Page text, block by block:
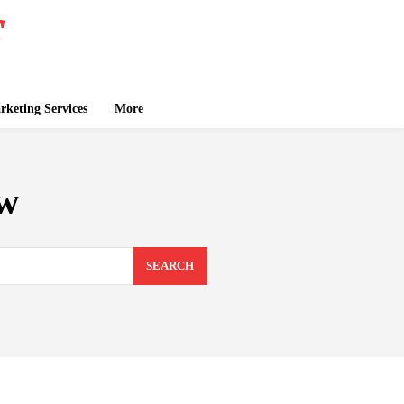
Services More
SEARCH